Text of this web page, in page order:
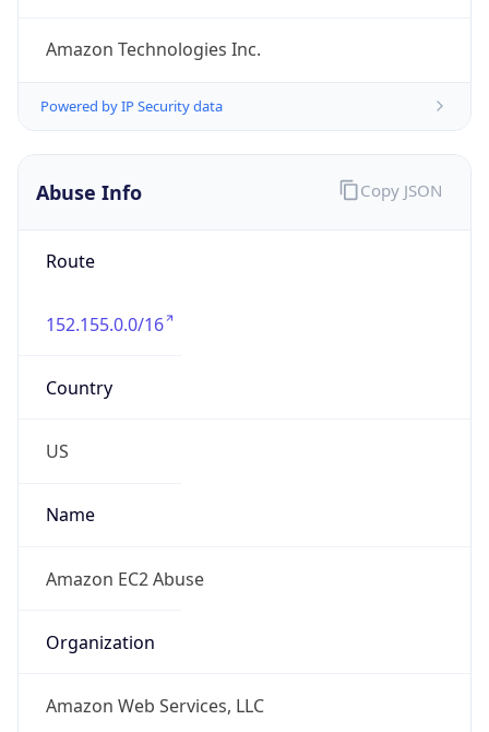
Amazon Technologies Inc.
Powered by IP Security data
Abuse Info
Route
152.155.0.0/16
Country
US
Name
Amazon EC2 Abuse
Organization
Amazon Web Services, LLC
Copy JSON